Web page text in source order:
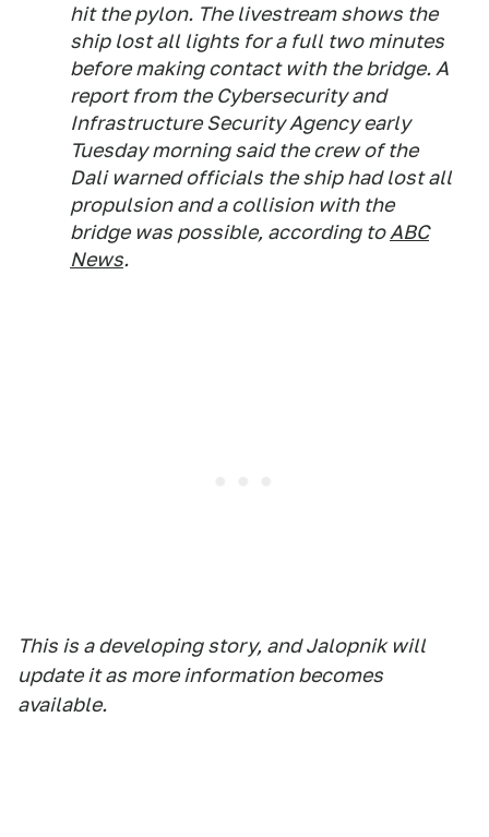
hit the pylon. The livestream shows the
ship lost all lights for a full two minutes
before making contact with the bridge. A
report from the Cybersecurity and
Infrastructure Security Agency early
Tuesday morning said the crew of the
Dali warned officials the ship had lost all
propulsion and a collision with the
bridge was possible, according toABC
News.
This is a developing story, and Jalopnik will
update it as more information becomes
available.